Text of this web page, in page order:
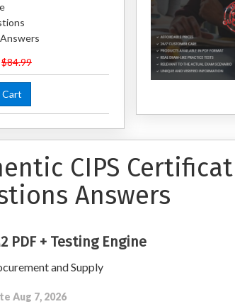
$84.99
CIPS
Answers
PDF + Testing Engine
and Supply
Aug 7, 2026